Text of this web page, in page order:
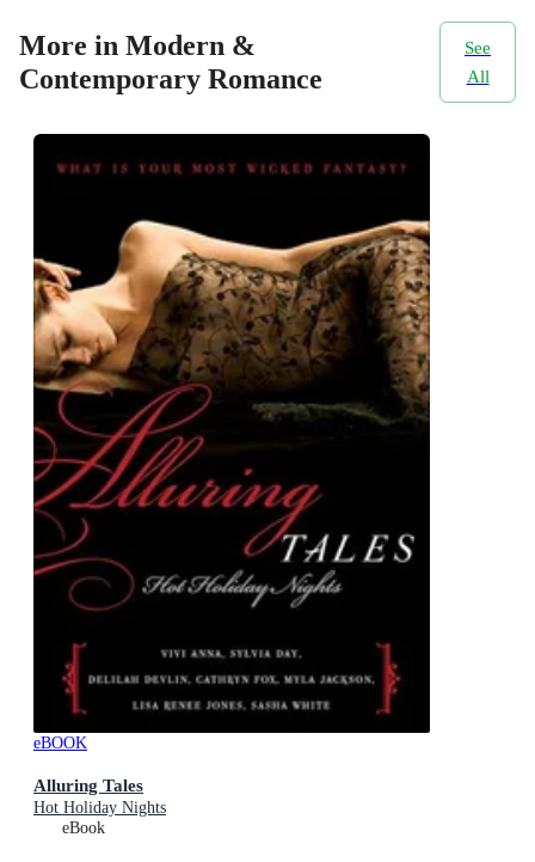
More in Modern &
Contemporary Romance
See
All
eBOOK
Alluring Tales
Hot Holiday Nights
eBook